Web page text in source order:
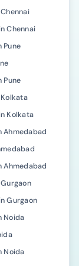
Chennai
Pune
Pune
Kolkata
Kolkata
Ahmedabad
Ahmedabad
Gurgaon
Noida
Noida